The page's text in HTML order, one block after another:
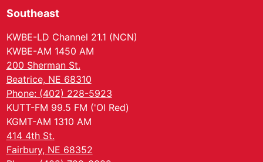
Southeast
KWBE-LD Channel 21.1 (NCN)
KWBE-AM 1450 AM
200 Sherman St.
Beatrice, NE 68310
Phone: (402) 228-5923
KUTT-FM 99.5 FM ('Ol Red)
KGMT-AM 1310 AM
414 4th St.
Fairbury, NE 68352